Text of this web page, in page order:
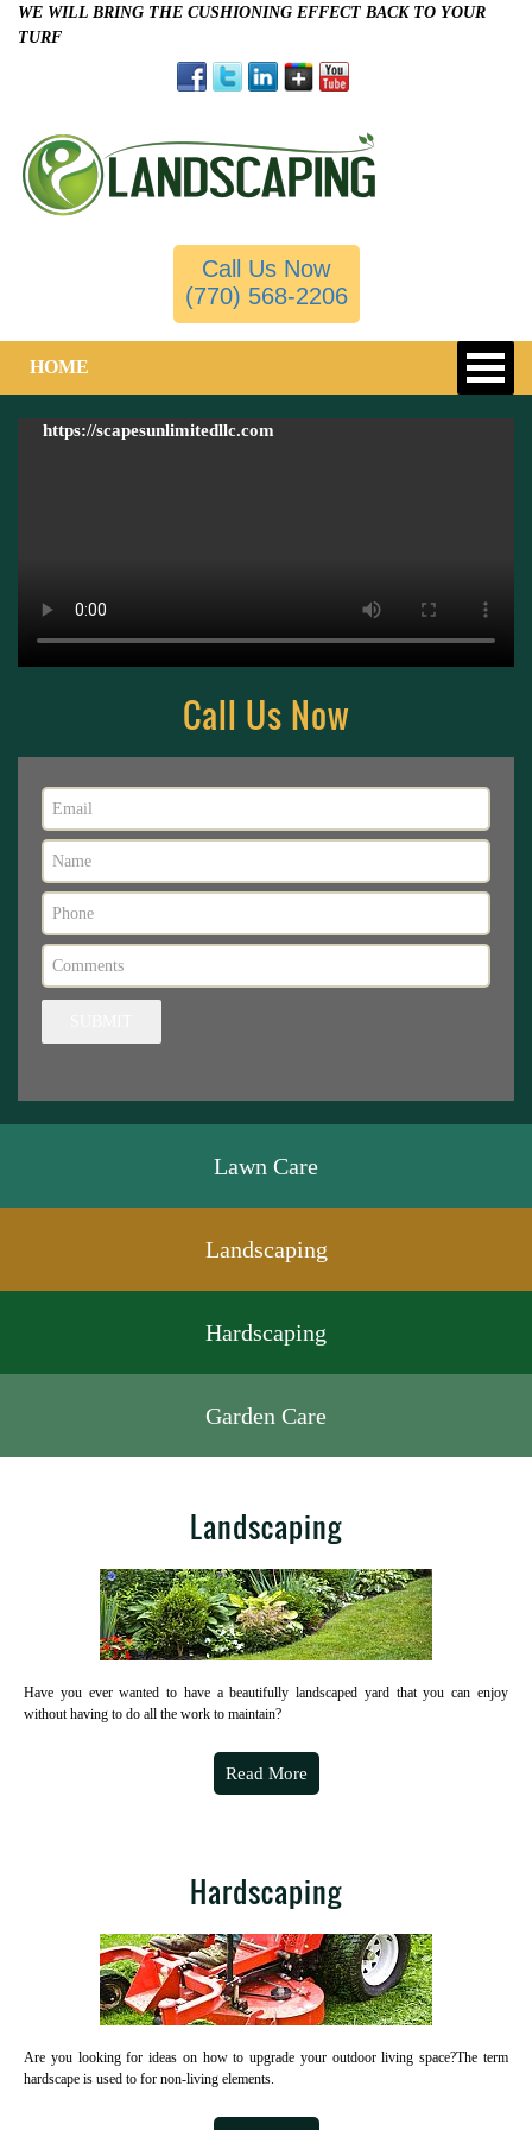
WE WILL BRING THE CUSHIONING EFFECT BACK TO YOUR
TURF
Call Us Now
(770) 568-2206
HOME
https://scapesunlimitedllc.com
Call Us Now
Lawn Care
Landscaping
Hardscaping
Garden Care
Landscaping
Have you ever wanted to have a beautifully landscaped yard that you can enjoy
without having to do all the work to maintain?
Read More
Hardscaping
Are you looking for ideas on how to upgrade your outdoor living space?The term
hardscape is used to for non-living elements.